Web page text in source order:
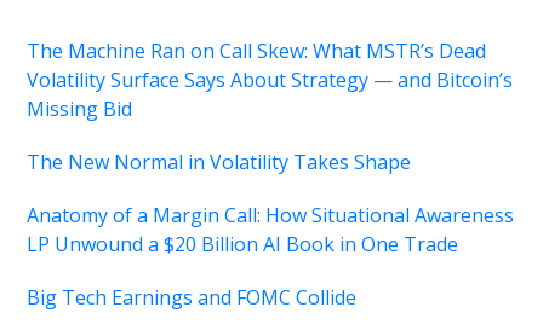
The Machine Ran on Call Skew: What MSTR’s Dead
Volatility Surface Says About Strategy — and Bitcoin’s
Missing Bid
The New Normal in Volatility Takes Shape
Anatomy of a Margin Call: How Situational Awareness
LP Unwound a $20 Billion AI Book in One Trade
Big Tech Earnings and FOMC Collide